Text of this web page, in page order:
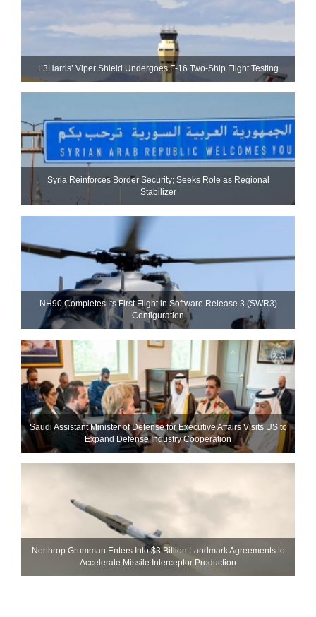
L3Harris’ Viper Shield Undergoes F-16 Two-Ship Flight Testing
Syria Reinforces Border Security; Seeks Role as Regional
Stabilizer
NH90 Completes Its First Flight in Software Release 3 (SWR3)
Configuration
Saudi Assistant Minister of Defense for Executive Affairs Visits US to
Expand Defense Industry Cooperation
Northrop Grumman Enters Into $3 Billion Landmark Agreements to
Accelerate Missile Interceptor Production